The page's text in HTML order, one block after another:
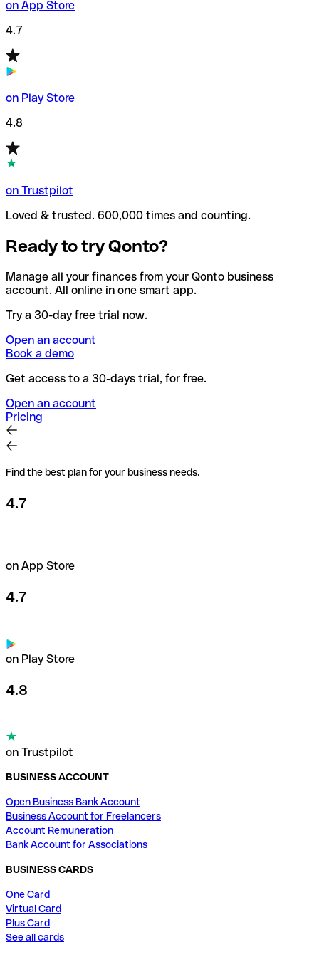
on App Store
4.7
on Play Store
4.8
on Trustpilot
Loved & trusted. 600,000 times and counting.
Ready to try Qonto?
Manage all your finances from your Qonto business
account. All online in one smart app.
Try a 30-day free trial now.
Open an account
Book a demo
Get access to a 30-days trial, for free.
Open an account
Pricing
Find the best plan for your business needs.
4.7
on App Store
4.7
on Play Store
4.8
on Trustpilot
BUSINESS ACCOUNT
Open Business Bank Account
Business Account for Freelancers
Account Remuneration
Bank Account for Associations
BUSINESS CARDS
One Card
Virtual Card
Plus Card
See all cards